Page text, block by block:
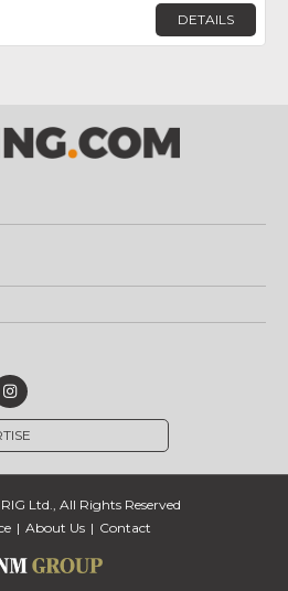
DETAILS
Ltd., All Rights Reserved
About Us Contact